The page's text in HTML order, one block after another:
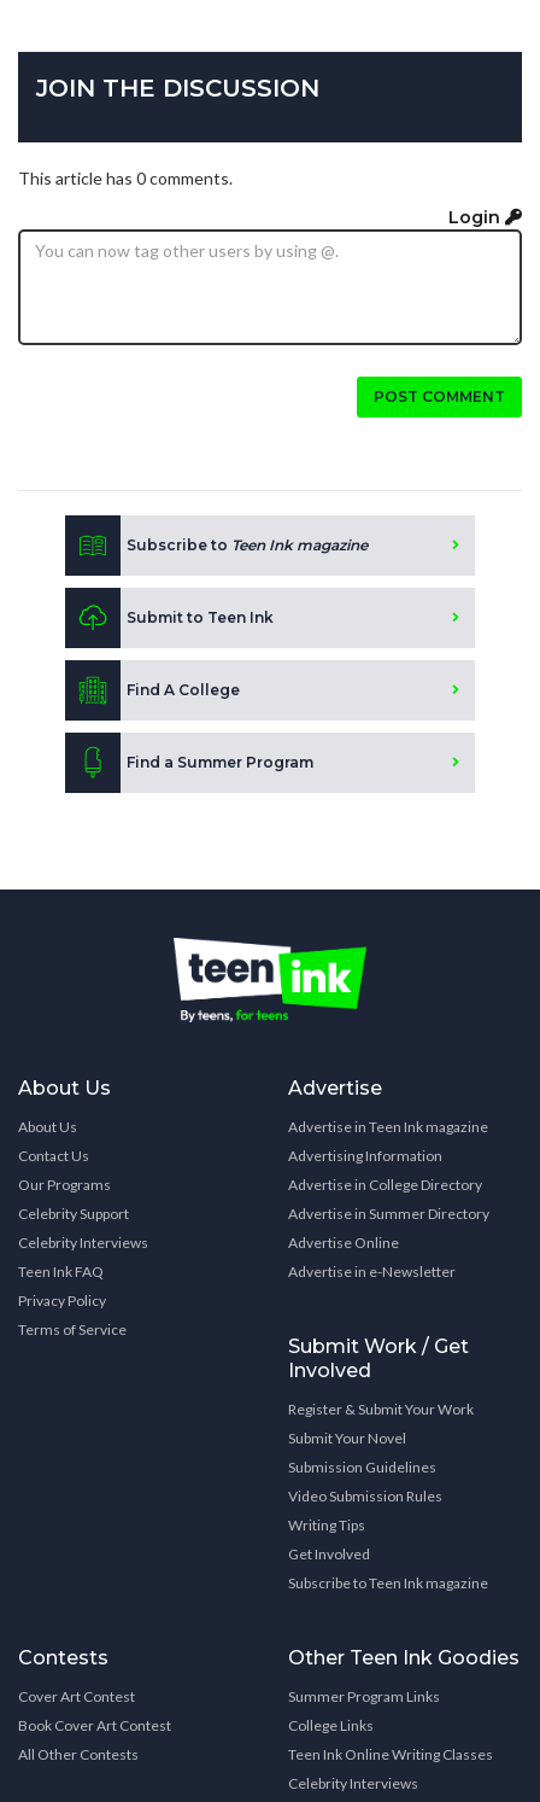
JOIN THE DISCUSSION
This article has 0 comments.
Login
POST COMMENT
Subscribe to Teen Ink magazine
Submit to Teen Ink
Find A College
Find a Summer Program
About Us
About Us
Contact Us
Our Programs
Celebrity Support
Celebrity Interviews
Teen Ink FAQ
Privacy Policy
Terms of Service
Advertise
Advertise in Teen Ink magazine
Advertising Information
Advertise in College Directory
Advertise in Summer Directory
Advertise Online
Advertise in e-Newsletter
Submit Work / Get
Involved
Register & Submit Your Work
Submit Your Novel
Submission Guidelines
Video Submission Rules
Writing Tips
Get Involved
Subscribe to Teen Ink magazine
Contests
Cover Art Contest
Book Cover Art Contest
All Other Contests
Other Teen Ink Goodies
Summer Program Links
College Links
Teen Ink Online Writing Classes
Celebrity Interviews